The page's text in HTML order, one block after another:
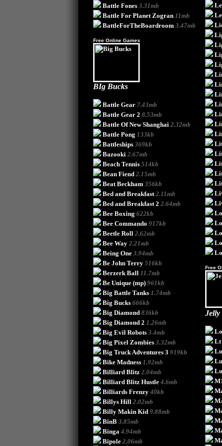
Battle Fones 3.31mb
Battle For Planet Zogran 11mb
BattleForTheBoardroom 3.47mb
Free Online Games
BIg Bucks
Battle Gear 7.43mb
Battle Gear 2 8.53mb
Battle Of New Shanghai 2.32mb
Battle Pong 133kb
Battleships 369kb
Bazooki 2.67mb
Beach Tennis 514kb
Bean Fiend 2.15mb
Beat Beckham 356kb
Bed and Breakfast 2.11mb
Bed and Breakfast 2 2.64mb
Bee Boxing 622kb
Bee Commando 917kb
Beetle Roll 2.62mb
Bee Way 2.21mb
Being One 3.94mb
Be John Terry 516kb
Berzerk Ball 11.7mb
Be Unique (mp) 961kb
Big Battle Tanks 1.74mb
Big Bucks 666kb
Big Diamond 836kb
Big Diamond 2 1.26mb
Big Evil Robots 3.4mb
Big Pixel Zombies 3.32mb
Big Truck Adventures 3 919kb
Bike Madness 1.92mb
Billiard Blitz 2.04mb
Billiard Blitz Hustle 4.6mb
Billiards Frenzy 40kb
Billys Hill 2.02mb
Billy Makin Kid 9.88mb
BinB 3.85mb
Binga 4.94mb
Bipole 2.06mb
Free
Jelly
Lt